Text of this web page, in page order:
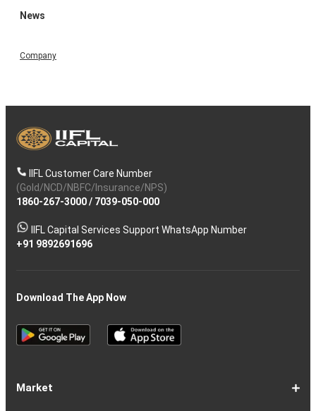
News
Company
IIFL Customer Care Number
(Gold/NCD/NBFC/Insurance/NPS)
1860-267-3000/ 7039-050-000
IIFL Capital Services Support WhatsApp Number
+91 9892691696
Download The App Now
Market